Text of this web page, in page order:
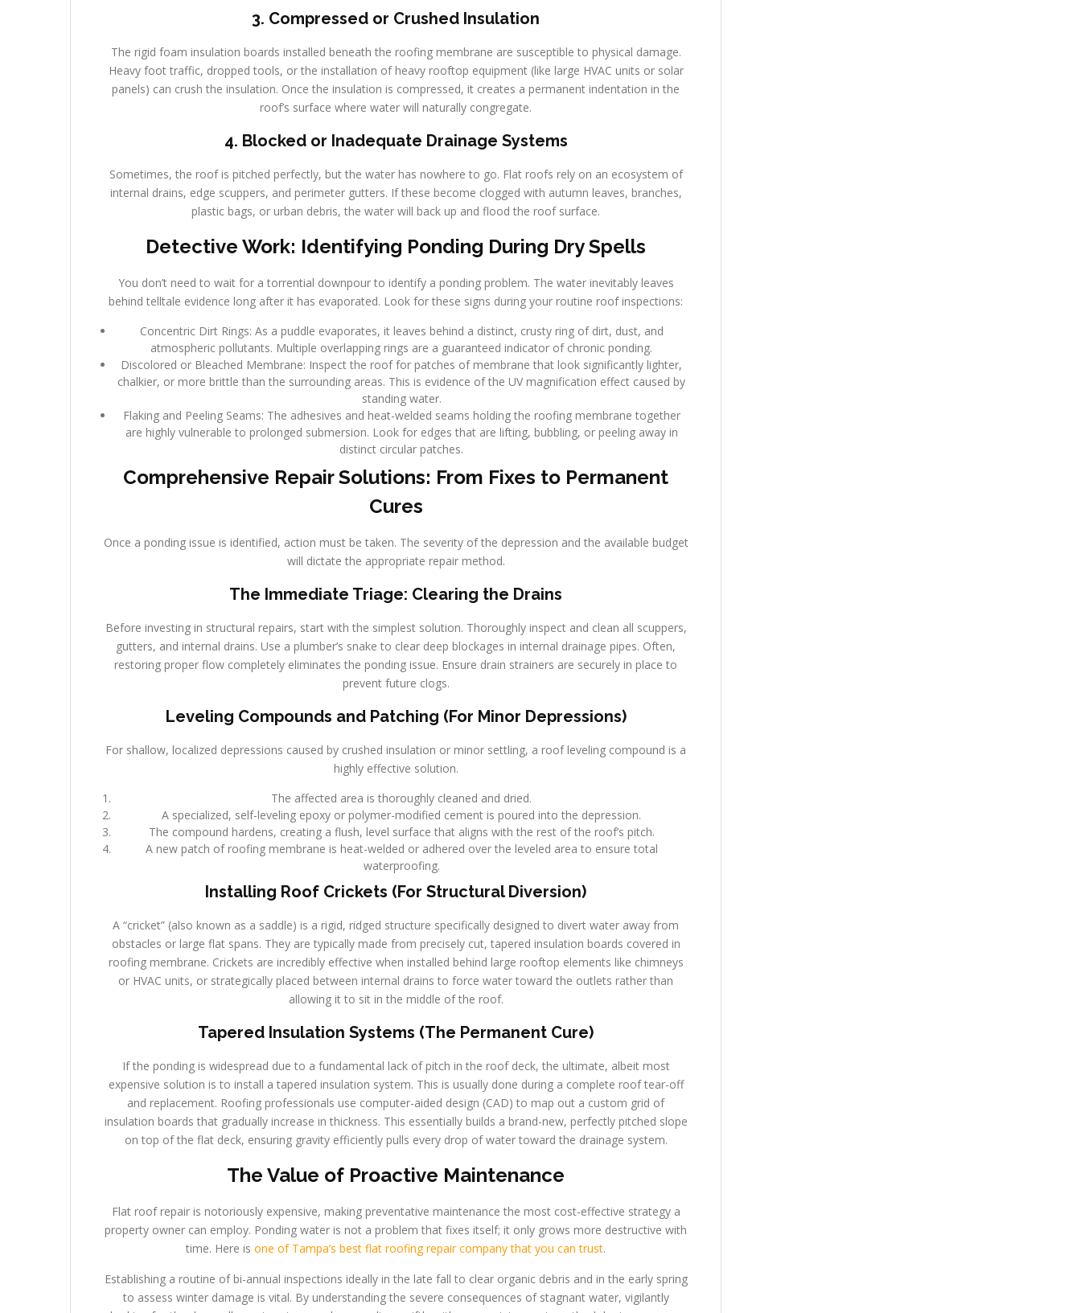
3. Compressed or Crushed Insulation
The rigid foam insulation boards installed beneath the roofing membrane are susceptible to physical damage.
Heavy foot traffic, dropped tools, or the installation of heavy rooftop equipment (like large HVAC units or solar
panels) can crush the insulation. Once the insulation is compressed, it creates a permanent indentation in the
roof’s surface where water will naturally congregate.
4. Blocked or Inadequate Drainage Systems
Sometimes, the roof is pitched perfectly, but the water has nowhere to go. Flat roofs rely on an ecosystem of
internal drains, edge scuppers, and perimeter gutters. If these become clogged with autumn leaves, branches,
plastic bags, or urban debris, the water will back up and flood the roof surface.
Detective Work: Identifying Ponding During Dry Spells
You don’t need to wait for a torrential downpour to identify a ponding problem. The water inevitably leaves
behind telltale evidence long after it has evaporated. Look for these signs during your routine roof inspections:
Concentric Dirt Rings: As a puddle evaporates, it leaves behind a distinct, crusty ring of dirt, dust, and
atmospheric pollutants. Multiple overlapping rings are a guaranteed indicator of chronic ponding.
Discolored or Bleached Membrane: Inspect the roof for patches of membrane that look significantly lighter,
chalkier, or more brittle than the surrounding areas. This is evidence of the UV magnification effect caused by
standing water.
Flaking and Peeling Seams: The adhesives and heat-welded seams holding the roofing membrane together
are highly vulnerable to prolonged submersion. Look for edges that are lifting, bubbling, or peeling away in
distinct circular patches.
Comprehensive Repair Solutions: From Fixes to Permanent
Cures
Once a ponding issue is identified, action must be taken. The severity of the depression and the available budget
will dictate the appropriate repair method.
The Immediate Triage: Clearing the Drains
Before investing in structural repairs, start with the simplest solution. Thoroughly inspect and clean all scuppers,
gutters, and internal drains. Use a plumber’s snake to clear deep blockages in internal drainage pipes. Often,
restoring proper flow completely eliminates the ponding issue. Ensure drain strainers are securely in place to
prevent future clogs.
Leveling Compounds and Patching (For Minor Depressions)
For shallow, localized depressions caused by crushed insulation or minor settling, a roof leveling compound is a
highly effective solution.
The affected area is thoroughly cleaned and dried.
A specialized, self-leveling epoxy or polymer-modified cement is poured into the depression.
The compound hardens, creating a flush, level surface that aligns with the rest of the roof’s pitch.
A new patch of roofing membrane is heat-welded or adhered over the leveled area to ensure total
waterproofing.
Installing Roof Crickets (For Structural Diversion)
A “cricket” (also known as a saddle) is a rigid, ridged structure specifically designed to divert water away from
obstacles or large flat spans. They are typically made from precisely cut, tapered insulation boards covered in
roofing membrane. Crickets are incredibly effective when installed behind large rooftop elements like chimneys
or HVAC units, or strategically placed between internal drains to force water toward the outlets rather than
allowing it to sit in the middle of the roof.
Tapered Insulation Systems (The Permanent Cure)
If the ponding is widespread due to a fundamental lack of pitch in the roof deck, the ultimate, albeit most
expensive solution is to install a tapered insulation system. This is usually done during a complete roof tear-off
and replacement. Roofing professionals use computer-aided design (CAD) to map out a custom grid of
insulation boards that gradually increase in thickness. This essentially builds a brand-new, perfectly pitched slope
on top of the flat deck, ensuring gravity efficiently pulls every drop of water toward the drainage system.
The Value of Proactive Maintenance
Flat roof repair is notoriously expensive, making preventative maintenance the most cost-effective strategy a
property owner can employ. Ponding water is not a problem that fixes itself; it only grows more destructive with
time. Here is one of Tampa’s best flat roofing repair company that you can trust.
Establishing a routine of bi-annual inspections ideally in the late fall to clear organic debris and in the early spring
to assess winter damage is vital. By understanding the severe consequences of stagnant water, vigilantly